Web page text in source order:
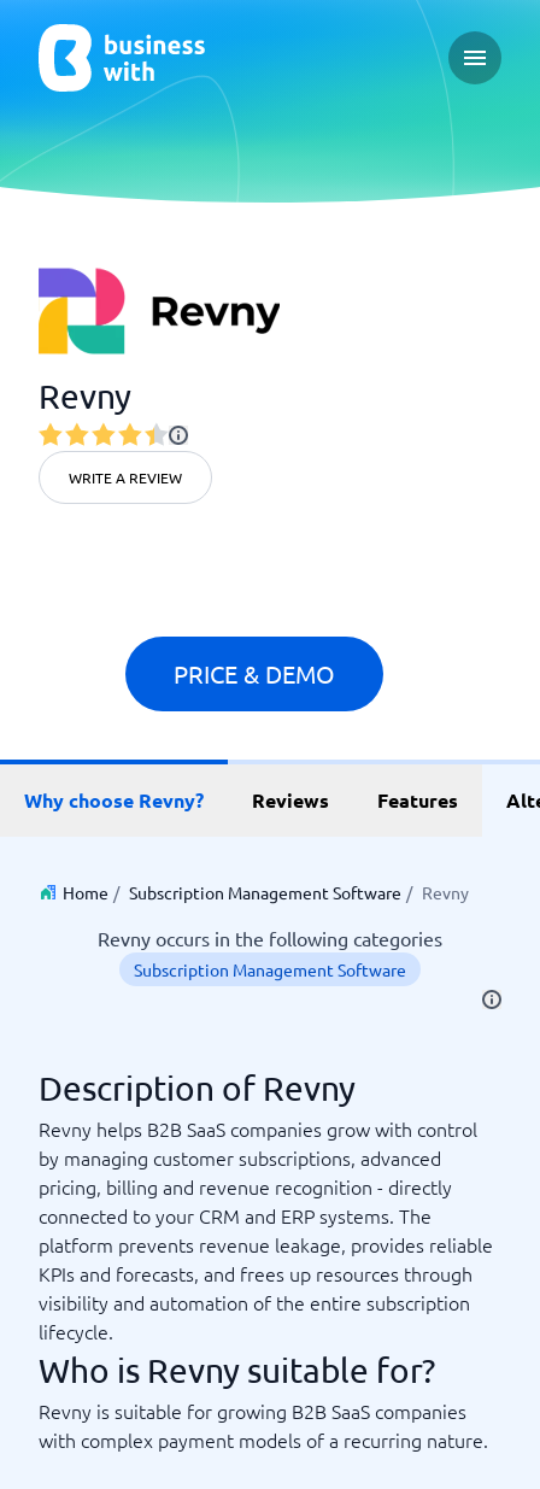
Open
Revny
WRITE A REVIEW
PRICE & DEMO
Why choose Revny? Reviews Features
Home / Subscription Management Software / Revny
Revny occurs in the following categories
Subscription Management Software
Description of Revny
Revny helps B2B SaaS companies grow with control
by managing customer subscriptions, advanced
pricing, billing and revenue recognition - directly
connected to your CRM and ERP systems. The
platform prevents revenue leakage, provides reliable
KPIs and forecasts, and frees up resources through
visibility and automation of the entire subscription
lifecycle.
Who is Revny suitable for?
Revny is suitable for growing B2B SaaS companies
with complex payment models of a recurring nature.